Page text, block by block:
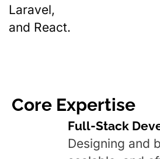
Laravel,
and React.
Core Expertise
Full-Stack
Designing and